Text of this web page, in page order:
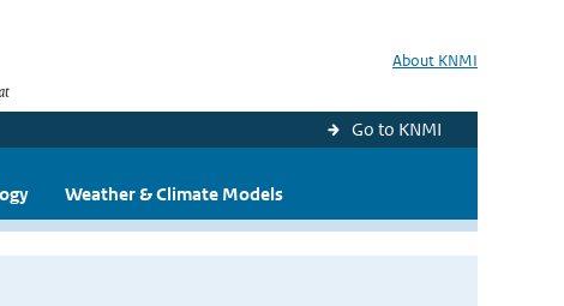
About KNMI
Go to KNMI
Weather & Climate Models